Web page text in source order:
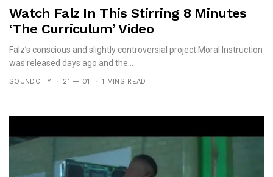
Watch Falz In This Stirring 8 Minutes
‘The Curriculum’ Video
Falz’s conscious and slightly controversial project Moral Instruction
was released days ago and the...
SOUNDCITY 21 — 01 1 MINS READ